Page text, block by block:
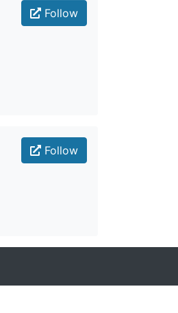
Follow
Follow